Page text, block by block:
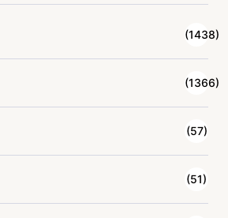
(1438)
(1366)
(57)
(51)